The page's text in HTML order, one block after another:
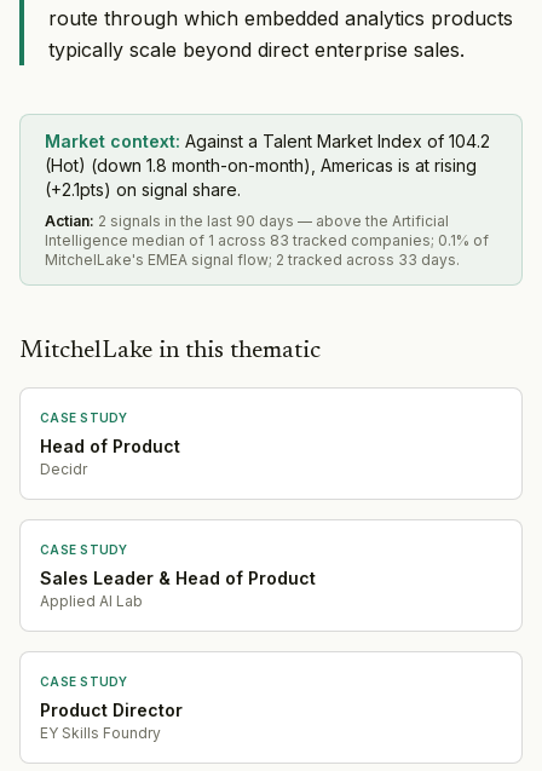
route through which embedded analytics products
typically scale beyond direct enterprise sales.
Market context: Against a Talent Market Index of 104.2
(Hot) (down 1.8 month-on-month), Americas is at rising
(+2.1pts) on signal share.
Actian: 2 signals in the last 90 days — above the Artificial
Intelligence median of 1 across 83 tracked companies; 0.1% of
MitchelLake's EMEA signal flow; 2 tracked across 33 days.
MitchelLake in this thematic
CASE STUDY
Head of Product
Decidr
CASE STUDY
Sales Leader & Head of Product
Applied AI Lab
CASE STUDY
Product Director
EY Skills Foundry